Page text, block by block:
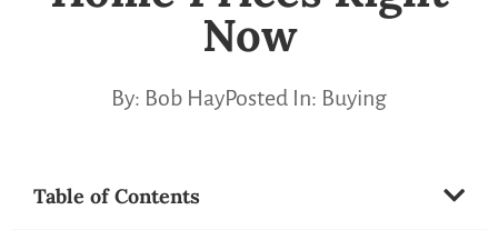
Now
By: Bob HayPosted In: Buying
Table of Contents